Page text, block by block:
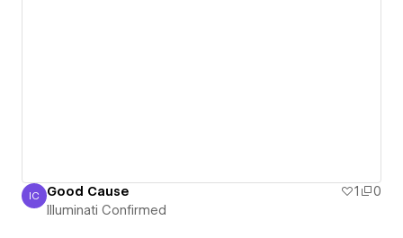
Illuminati Confirmed
IC Good Cause 1
0
Illuminati Confirmed